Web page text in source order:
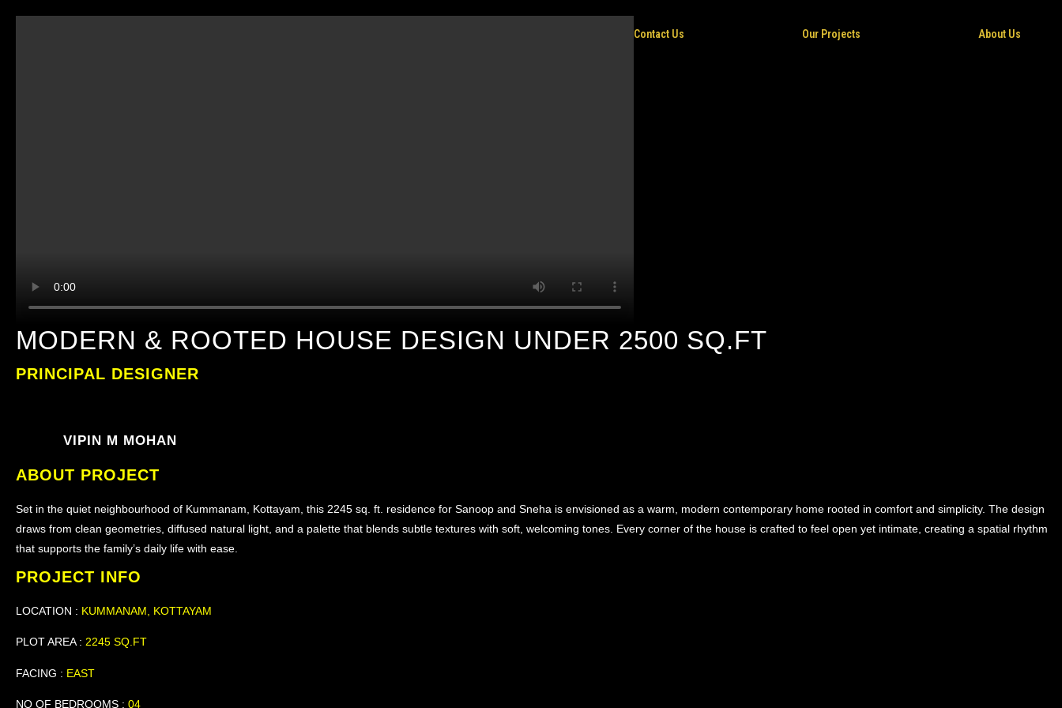
Contact Us Our Projects About Us
MODERN & ROOTED HOUSE DESIGN UNDER 2500 SQ.FT
PRINCIPAL DESIGNER
VIPIN M MOHAN
ABOUT PROJECT
Set in the quiet neighbourhood of Kummanam, Kottayam, this 2245 sq. ft. residence for Sanoop and Sneha is envisioned as a warm, modern contemporary home rooted in comfort and simplicity. The design
draws from clean geometries, diffused natural light, and a palette that blends subtle textures with soft, welcoming tones. Every corner of the house is crafted to feel open yet intimate, creating a spatial rhythm
that supports the family’s daily life with ease.
PROJECT INFO
LOCATION : KUMMANAM, KOTTAYAM
PLOT AREA : 2245 SQ.FT
FACING : EAST
NO OF BEDROOMS : 04